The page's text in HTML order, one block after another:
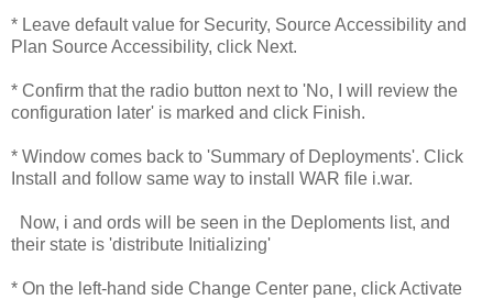
* Leave default value for Security, Source Accessibility and
Plan Source Accessibility, click Next.
* Confirm that the radio button next to 'No, I will review the
configuration later' is marked and click Finish.
* Window comes back to 'Summary of Deployments'. Click
Install and follow same way to install WAR file i.war.
Now, i and ords will be seen in the Deploments list, and
their state is 'distribute Initializing'
* On the left-hand side Change Center pane, click Activate